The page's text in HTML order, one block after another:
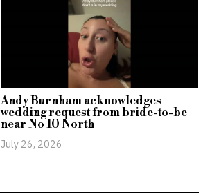
Andy Burnham acknowledges
wedding request from bride-to-be
near No 10 North
July 26, 2026